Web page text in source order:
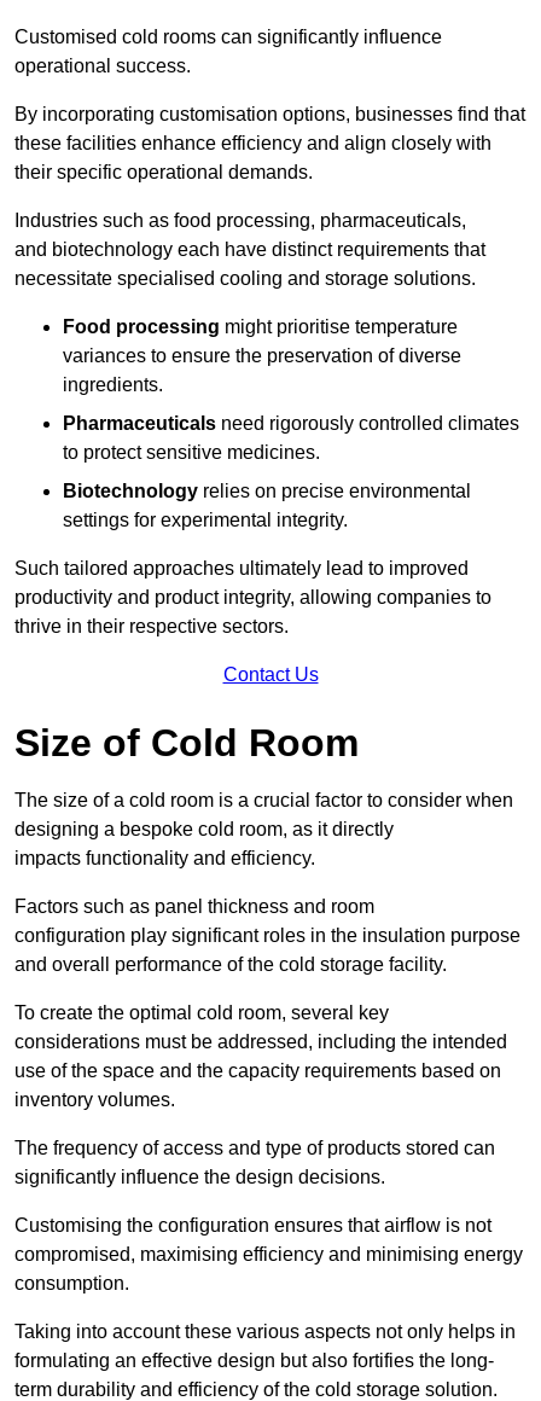
Customised cold rooms can significantly influence
operational success.
By incorporating customisation options, businesses find that
these facilities enhance efficiency and align closely with
their specific operational demands.
Industries such as food processing, pharmaceuticals,
and biotechnology each have distinct requirements that
necessitate specialised cooling and storage solutions.
Food processing might prioritise temperature
variances to ensure the preservation of diverse
ingredients.
Pharmaceuticals need rigorously controlled climates
to protect sensitive medicines.
Biotechnology relies on precise environmental
settings for experimental integrity.
Such tailored approaches ultimately lead to improved
productivity and product integrity, allowing companies to
thrive in their respective sectors.
Contact Us
Size of Cold Room
The size of a cold room is a crucial factor to consider when
designing a bespoke cold room, as it directly
impacts functionality and efficiency.
Factors such as panel thickness and room
configuration play significant roles in the insulation purpose
and overall performance of the cold storage facility.
To create the optimal cold room, several key
considerations must be addressed, including the intended
use of the space and the capacity requirements based on
inventory volumes.
The frequency of access and type of products stored can
significantly influence the design decisions.
Customising the configuration ensures that airflow is not
compromised, maximising efficiency and minimising energy
consumption.
Taking into account these various aspects not only helps in
formulating an effective design but also fortifies the long-
term durability and efficiency of the cold storage solution.